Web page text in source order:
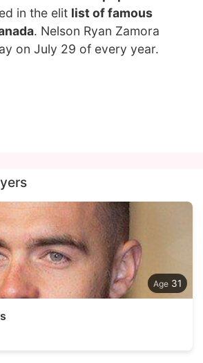
in the elit list of famous
. Nelson Ryan Zamora
on July 29 of every year.
31